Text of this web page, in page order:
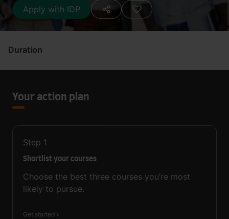
Apply with IDP
Duration
Your action plan
Step 1
Shortlist your courses
Choose the best three courses you’re most
likely to pursue.
Get started